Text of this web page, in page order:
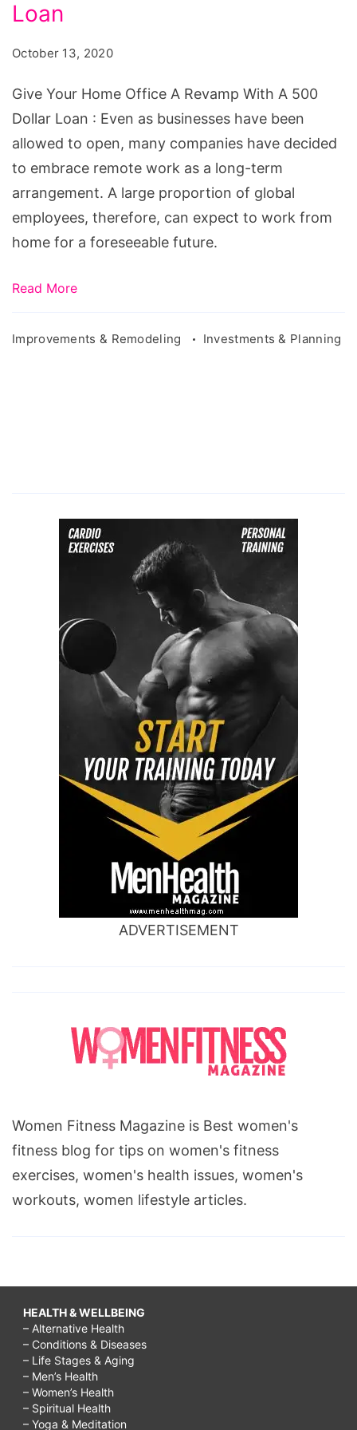
Office
Revamp
Loan
October 13, 2020
Give Your Home Office A Revamp With A 500
Dollar Loan : Even as businesses have been
allowed to open, many companies have decided
to embrace remote work as a long-term
arrangement. A large proportion of global
employees, therefore, can expect to work from
home for a foreseeable future.
Read More
Improvements & Remodeling Investments & Planning
ADVERTISEMENT
Women Fitness Magazine is Best women's
fitness blog for tips on women's fitness
exercises, women's health issues, women's
workouts, women lifestyle articles.
HEALTH & WELLBEING
– Alternative Health
– Conditions & Diseases
– Life Stages & Aging
– Men’s Health
– Women’s Health
– Spiritual Health
– Yoga & Meditation